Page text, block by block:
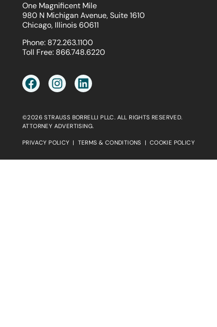
One Magnificent Mile
980 N Michigan Avenue, Suite 1610
Chicago, Illinois 60611
Phone: 872.263.1100
Toll Free: 866.748.6220
©2026 STRAUSS BORRELLI PLLC. ALL RIGHTS RESERVED.
ATTORNEY ADVERTISING.
PRIVACY POLICY | TERMS & CONDITIONS | COOKIE POLICY